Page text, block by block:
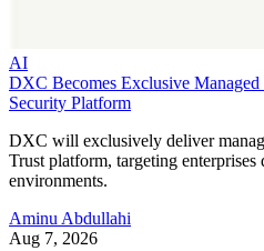
AI
DXC Becomes Exclusive
Security Platform
DXC will exclusively deliver
Trust platform, targeting
environments.
Aminu Abdullahi
Aug 7, 2026